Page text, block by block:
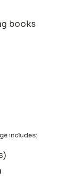
books
includes: